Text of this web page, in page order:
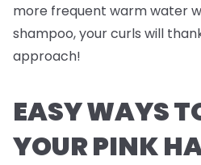
more frequent warm water
shampoo, your curls will
approach!
EASY WAYS
YOUR PINK